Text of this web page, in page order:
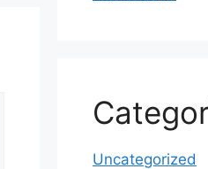
Uncategorized